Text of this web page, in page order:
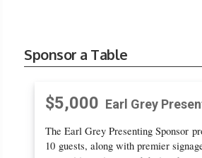
Sponsor a Table
$5,000 Earl Grey
The Earl Grey Presenting Sponsor
10 guests, along with premier